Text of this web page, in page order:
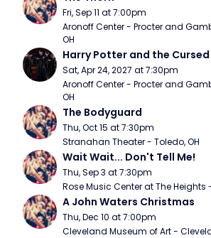
Fri, Sep 11 at 7:00pm
Aronoff Center - Procter and
OH
Harry Potter and the
Sat, Apr 24, 2027 at 7:30pm
Aronoff Center - Procter and
OH
The Bodyguard
Thu, Oct 15 at 7:30pm
Stranahan Theater - Toledo, OH
Wait Wait... Don't Tell Me!
Thu, Sep 3 at 7:30pm
Rose Music Center at The Heights
A John Waters Christmas
Thu, Dec 10 at 7:00pm
Cleveland Museum of Art -